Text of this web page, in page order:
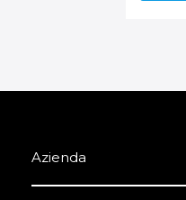
Azienda